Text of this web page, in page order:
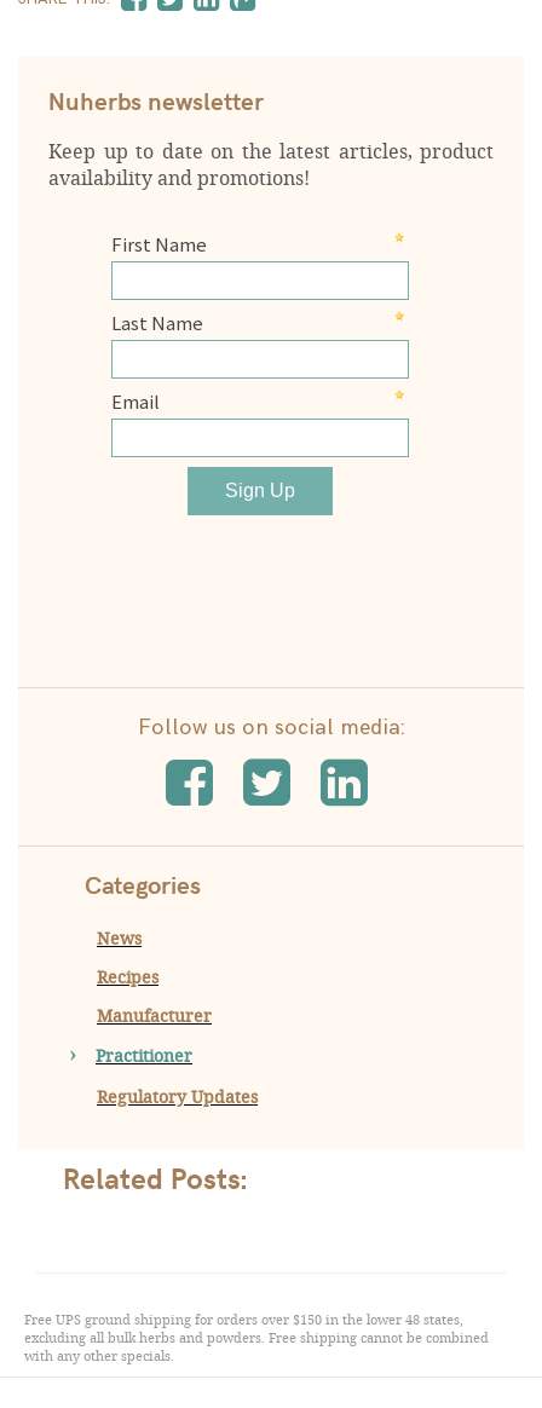
Nuherbs newsletter
Keep up to date on the latest articles, product
availability and promotions!
Follow us on social media:
Categories
News
Recipes
Manufacturer
Practitioner
Regulatory Updates
Related Posts:
Free UPS ground shipping for orders over $150 in the lower 48 states,
excluding all bulk herbs and powders. Free shipping cannot be combined
with any other specials.